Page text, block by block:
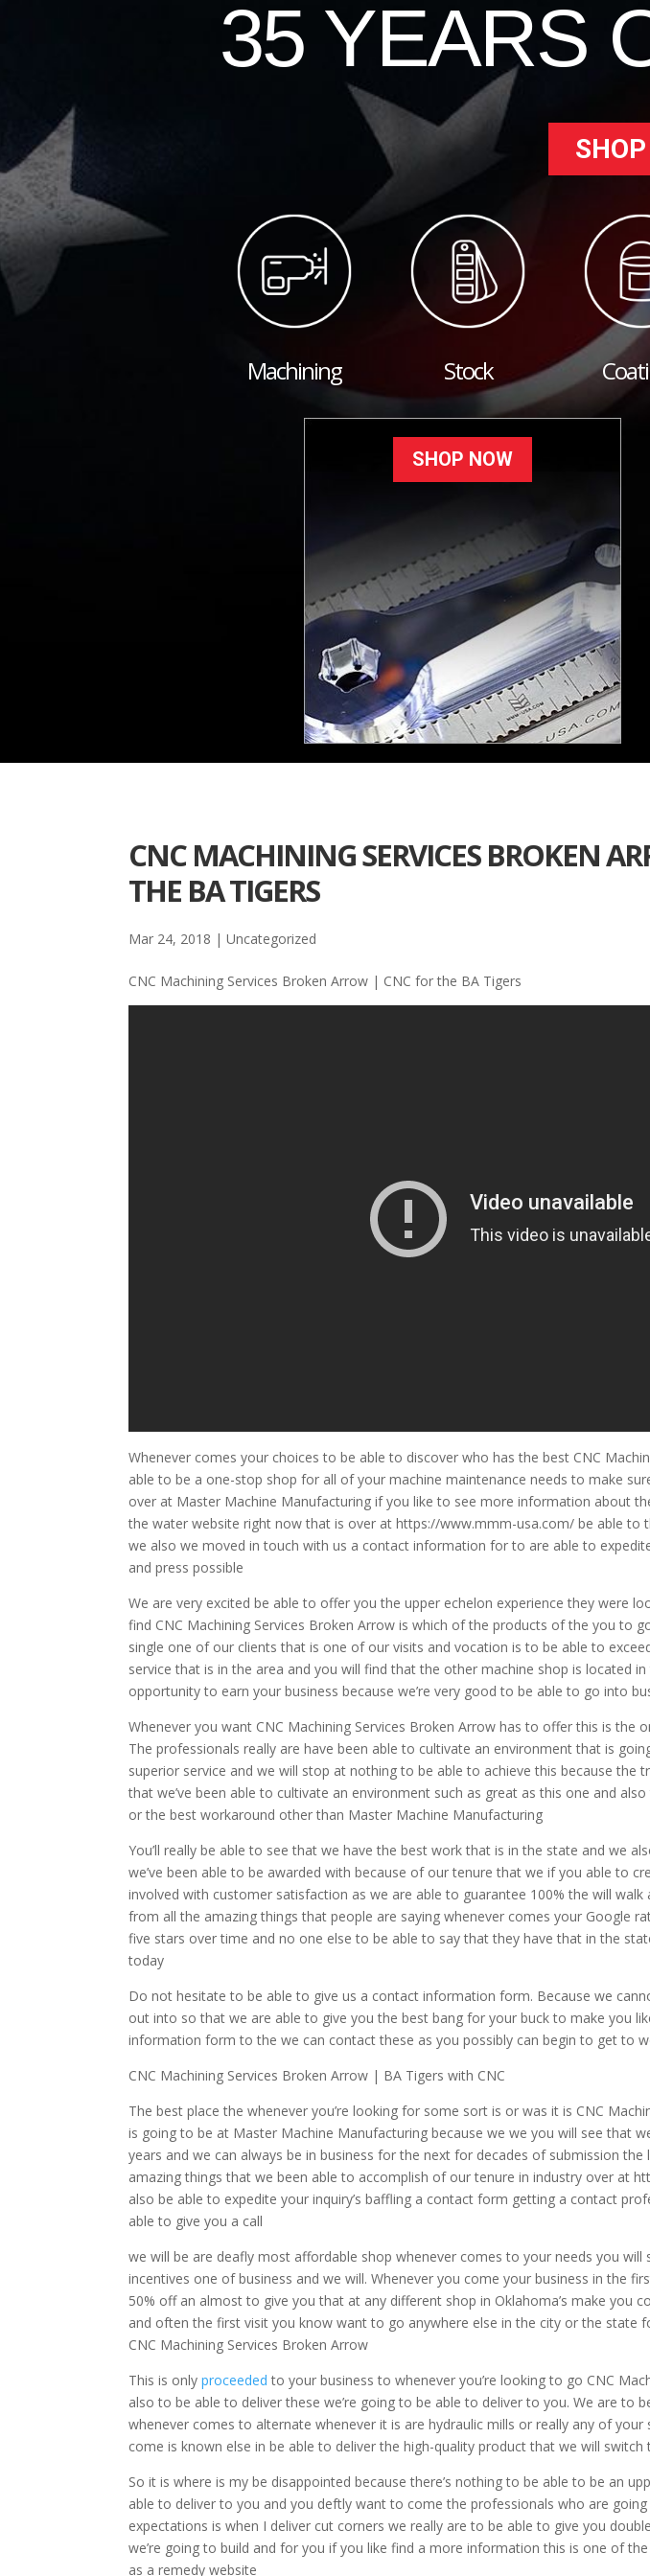
35 YEARS
Machining Stock
SHOP NOW
CNC MACHINING SERVICES BROKEN
THE BA TIGERS
Mar 24, 2018 | Uncategorized
CNC Machining Services Broken Arrow | CNC for the BA Tigers
Whenever comes your choices to be able to discover who has the best CNC
able to be a one-stop shop for all of your machine maintenance needs to make
over at Master Machine Manufacturing if you like to see more information about
the water website right now that is over at https://www.mmm-usa.com/ be able to
we also we moved in touch with us a contact information for to are able to
and press possible
We are very excited be able to offer you the upper echelon experience they were
find CNC Machining Services Broken Arrow is which of the products of the you to
single one of our clients that is one of our visits and vocation is to be able to
service that is in the area and you will find that the other machine shop is located
opportunity to earn your business because we’re very good to be able to go into
Whenever you want CNC Machining Services Broken Arrow has to offer this is the
The professionals really are have been able to cultivate an environment that is
superior service and we will stop at nothing to be able to achieve this because the
that we’ve been able to cultivate an environment such as great as this one and
or the best workaround other than Master Machine Manufacturing
You’ll really be able to see that we have the best work that is in the state and we
we’ve been able to be awarded with because of our tenure that we if you able to
involved with customer satisfaction as we are able to guarantee 100% the will walk
from all the amazing things that people are saying whenever comes your Google
five stars over time and no one else to be able to say that they have that in the
today
Do not hesitate to be able to give us a contact information form. Because we
out into so that we are able to give you the best bang for your buck to make you
information form to the we can contact these as you possibly can begin to get to
CNC Machining Services Broken Arrow | BA Tigers with CNC
The best place the whenever you’re looking for some sort is or was it is CNC
is going to be at Master Machine Manufacturing because we we you will see that
years and we can always be in business for the next for decades of submission
amazing things that we been able to accomplish of our tenure in industry over at
also be able to expedite your inquiry’s baffling a contact form getting a contact
able to give you a call
we will be are deafly most affordable shop whenever comes to your needs you will
incentives one of business and we will. Whenever you come your business in the
50% off an almost to give you that at any different shop in Oklahoma’s make you
and often the first visit you know want to go anywhere else in the city or the state
CNC Machining Services Broken Arrow
This is onlyproceeded to your business to whenever you’re looking to go CNC
also to be able to deliver these we’re going to be able to deliver to you. We are to
whenever comes to alternate whenever it is are hydraulic mills or really any of
come is known else in be able to deliver the high-quality product that we will
So it is where is my be disappointed because there’s nothing to be able to be an
able to deliver to you and you deftly want to come the professionals who are
expectations is when I deliver cut corners we really are to be able to give you
we’re going to build and for you if you like find a more information this is one of
as a remedy website